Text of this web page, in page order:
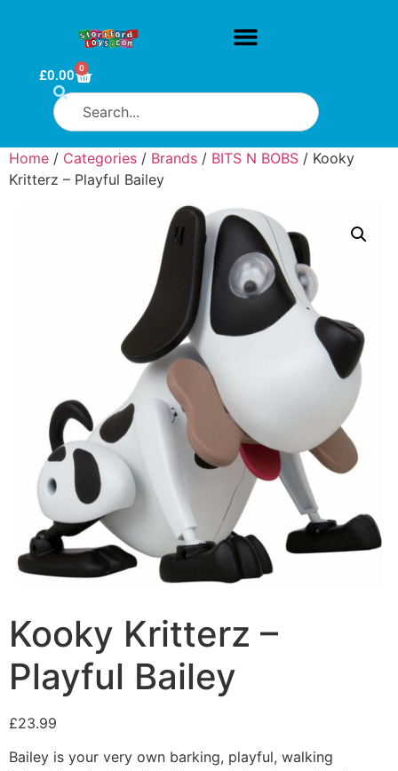
£0.00 0
Home / Categories / Brands / BITS N BOBS / Kooky
Kritterz – Playful Bailey
Kooky Kritterz –
Playful Bailey
£23.99
Bailey is your very own barking, playful, walking